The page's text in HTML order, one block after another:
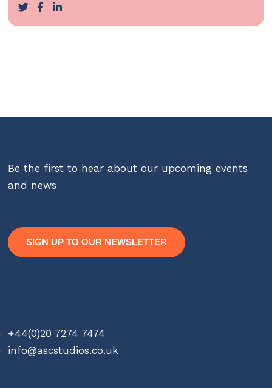
Be the first to hear about our upcoming events
and news
SIGN UP TO OUR NEWSLETTER
+44(0)20 7274 7474
info@ascstudios.co.uk